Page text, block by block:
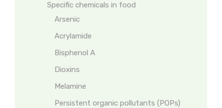
Specific chemicals in food
Arsenic
Acrylamide
Bisphenol A
Dioxins
Melamine
Persistent organic pollutants (POPs)